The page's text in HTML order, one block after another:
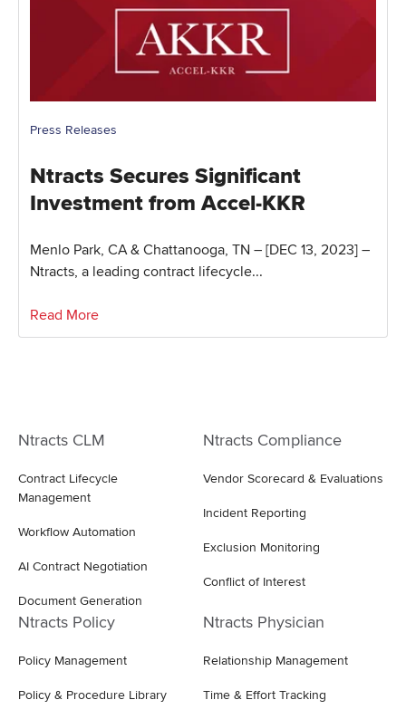
Press Releases
Ntracts Secures Significant
Investment from Accel-KKR
Menlo Park, CA & Chattanooga, TN – [DEC 13, 2023] –
Ntracts, a leading contract lifecycle...
Read More
Ntracts CLM
Contract Lifecycle
Management
Workflow Automation
AI Contract Negotiation
Document Generation
Ntracts Compliance
Vendor Scorecard & Evaluations
Incident Reporting
Exclusion Monitoring
Conflict of Interest
Ntracts Policy
Policy Management
Policy & Procedure Library
Ntracts Physician
Relationship Management
Time & Effort Tracking